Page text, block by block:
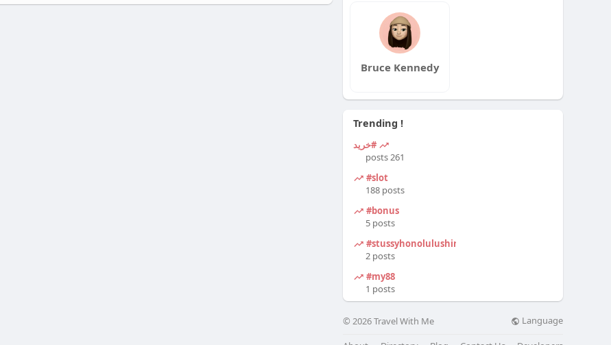
Bruce Kennedy
Trending !
#خرید
261 posts
#slot
188 posts
#bonus
5 posts
#stussyhonolulushirt
2 posts
#my88
1 posts
© 2026 Travel With Me Language